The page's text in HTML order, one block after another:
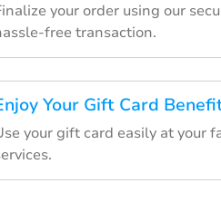
your order using our
free transaction.
Your Gift Card
your gift card easily at your